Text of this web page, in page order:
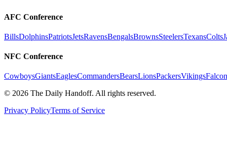
AFC Conference
BillsDolphinsPatriotsJetsRavensBengalsBrownsSteelersTexansColts
NFC Conference
CowboysGiantsEaglesCommandersBearsLionsPackersVikings
© 2026 The Daily Handoff. All rights reserved.
Privacy PolicyTerms of Service